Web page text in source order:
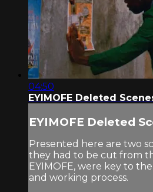
04:50
EYIMOFE Deleted
EYIMOFE Deleted
Presented here are two
they had to be cut from
EYIMOFE, were key to
and working process.